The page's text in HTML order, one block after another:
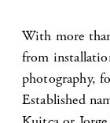
With more
from
photography,
Established